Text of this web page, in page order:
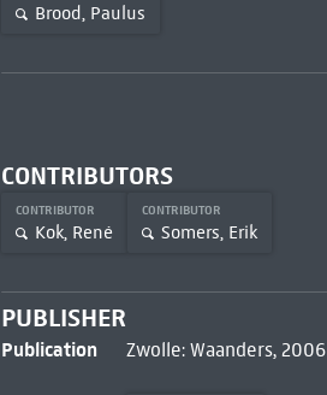
Brood, Paulus
CONTRIBUTORS
CONTRIBUTOR
Kok, René
CONTRIBUTOR
Somers, Erik
PUBLISHER
Publication Zwolle: Waanders, 2006